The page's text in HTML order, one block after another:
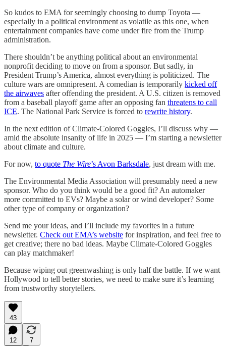
So kudos to EMA for seemingly choosing to dump Toyota —
especially in a political environment as volatile as this one, when
entertainment companies have come under fire from the Trump
administration.
There shouldn’t be anything political about an environmental
nonprofit deciding to move on from a sponsor. But sadly, in
President Trump’s America, almost everything is politicized. The
culture wars are omnipresent. A comedian is temporarily kicked off
the airwaves after offending the president. A U.S. citizen is removed
from a baseball playoff game after an opposing fan threatens to call
ICE. The National Park Service is forced to rewrite history.
In the next edition of Climate-Colored Goggles, I’ll discuss why —
amid the absolute insanity of life in 2025 — I’m starting a newsletter
about climate and culture.
For now, to quote The Wire’s Avon Barksdale, just dream with me.
The Environmental Media Association will presumably need a new
sponsor. Who do you think would be a good fit? An automaker
more committed to EVs? Maybe a solar or wind developer? Some
other type of company or organization?
Send me your ideas, and I’ll include my favorites in a future
newsletter. Check out EMA’s website for inspiration, and feel free to
get creative; there no bad ideas. Maybe Climate-Colored Goggles
can play matchmaker!
Because wiping out greenwashing is only half the battle. If we want
Hollywood to tell better stories, we need to make sure it’s learning
from trustworthy storytellers.
43
12
7